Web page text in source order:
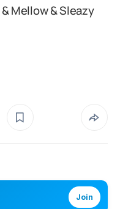
Mellow & Sleazy
Join